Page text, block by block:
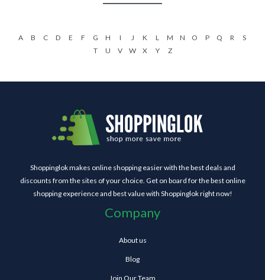
A B C D E F G H I J K L M N O P Q R
S
T
U V W X Y Z
Shoppinglok makes online shopping easier with the best deals and
discounts from the sites of your choice. Get on board for the best online
shopping experience and best value with Shoppinglok right now!
Company
About us
Blog
Join Our Team